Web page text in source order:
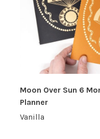
Moon Over Sun 6
Planner
Vanilla